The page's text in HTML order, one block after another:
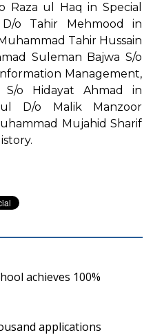
Raza ul Haq in Special
o Tahir Mehmood in
Tahir Hussain
Suleman Bajwa S/o
Management,
S/o Hidayat Ahmad in
D/o Malik Manzoor
Mujahid Sharif
achieves 100%
applications